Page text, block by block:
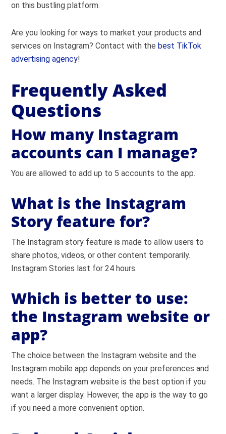
on this bustling platform.
Are you looking for ways to market your products and
services on Instagram? Contact with thebest TikTok
advertising agency!
Frequently Asked
Questions
How many Instagram
accounts can I manage?
You are allowed to add up to 5 accounts to the app.
What is the Instagram
Story feature for?
The Instagram story feature is made to allow users to
share photos, videos, or other content temporarily.
Instagram Stories last for 24 hours.
Which is better to use:
the Instagram website or
app?
The choice between the Instagram website and the
Instagram mobile app depends on your preferences and
needs. The Instagram website is the best option if you
want a larger display. However, the app is the way to go
if you need a more convenient option.